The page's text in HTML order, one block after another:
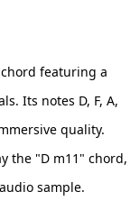
featuring a
Its notes D, F, A,
quality.
the "D m11" chord,
sample.